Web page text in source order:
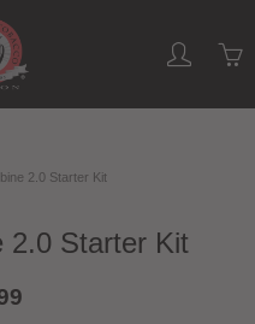
2.0 Starter Kit
2.0 Starter Kit